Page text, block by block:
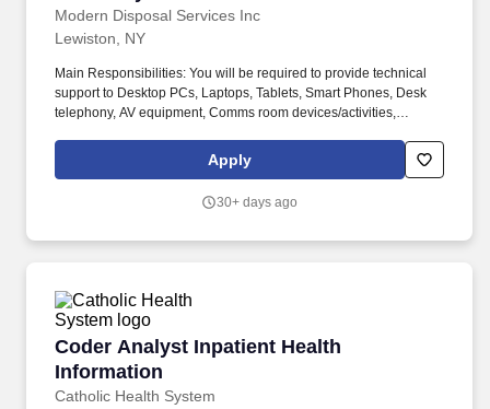
develop a working knowledge of other systems/procedures to
take part in the enhancement thereof and assist wherever or
Modern Disposal Services Inc
Lewiston, NY
Main Responsibilities: You will be required to provide technical
support to Desktop PCs, Laptops, Tablets, Smart Phones, Desk
telephony, AV equipment, Comms room devices/activities,
other related technology. The Systems and Network Administrator
will be responsible for supporting and maintaining Modern
Apply
30+ days ago
Coder Analyst Inpatient Health
Information
Catholic Health System
Coder Analyst Inpatient Health Information